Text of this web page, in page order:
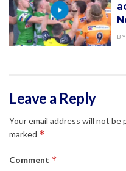
BY
Leave a Reply
Your email address will not be
marked *
Comment *